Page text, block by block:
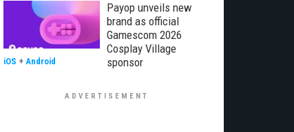
Payop unveils new
brand as official
Gamescom 2026
Cosplay Village
sponsor
iOS + Android